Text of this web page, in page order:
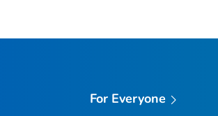
For Everyone